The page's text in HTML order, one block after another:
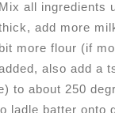
Mix all ingredients
add more
bit more flour (if
also add a
to about 250
batter onto